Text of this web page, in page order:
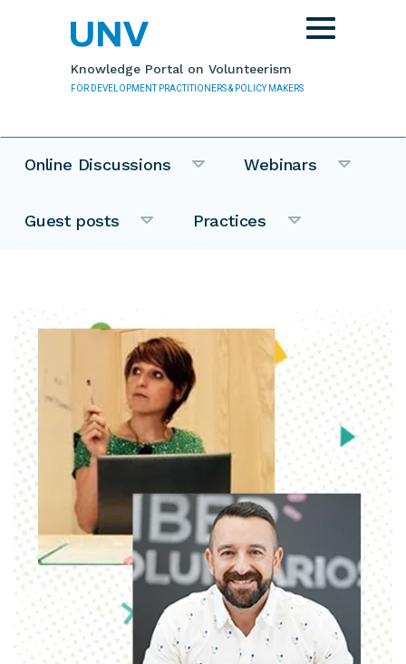
Knowledge Portal on Volunteerism
FOR DEVELOPMENT PRACTITIONERS & POLICY MAKERS
Toggle
navigation
Online Discussions Webinars
Guest posts Practices